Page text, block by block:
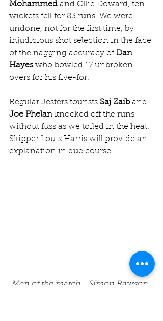
Mohammed and Ollie Doward, ten
wickets fell for 83 runs. We were
undone, not for the first time, by
injudicious shot selection in the face
of the nagging accuracy of Dan
Hayes who bowled 17 unbroken
overs for his five-for.
Regular Jesters tourists Saj Zaib and
Joe Phelan knocked off the runs
without fuss as we toiled in the heat.
Skipper Louis Harris will provide an
explanation in due course...
Men of the match - Simon Rawson,